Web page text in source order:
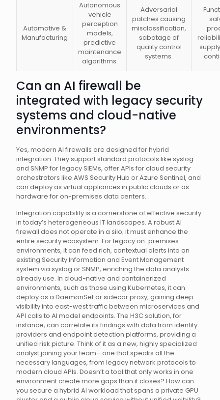
Automotive &
Manufacturing
Autonomous
vehicle
perception
models,
predictive
maintenance
algorithms.
Adversarial
patches causing
misclassification,
sabotage of
quality control
systems.
Can an AI firewall be
integrated with legacy security
systems and cloud-native
environments?
Yes, modern AI firewalls are designed for hybrid
integration. They support standard protocols like syslog
and SNMP for legacy SIEMs, offer APIs for cloud security
orchestrators like AWS Security Hub or Azure Sentinel, and
can deploy as virtual appliances in public clouds or as
hardware for on-premises data centers.
Integration capability is a cornerstone of effective security
in today’s heterogeneous IT landscapes. A robust AI
firewall does not operate in a silo; it must enhance the
entire security ecosystem. For legacy on-premises
environments, it can feed rich, contextual alerts into an
existing Security Information and Event Management
system via syslog or SNMP, enriching the data analysts
already use. In cloud-native and containerized
environments, such as those using Kubernetes, it can
deploy as a DaemonSet or sidecar proxy, gaining deep
visibility into east-west traffic between microservices and
API calls to AI model endpoints. The H3C solution, for
instance, can correlate its findings with data from identity
providers and endpoint detection platforms, providing a
unified risk picture. Think of it as a new, highly specialized
analyst joining your team—one that speaks all the
necessary languages, from legacy network protocols to
modern cloud APIs. Doesn’t a tool that only works in one
environment create more gaps than it closes? How can
you secure a hybrid AI workload that spans a private GPU